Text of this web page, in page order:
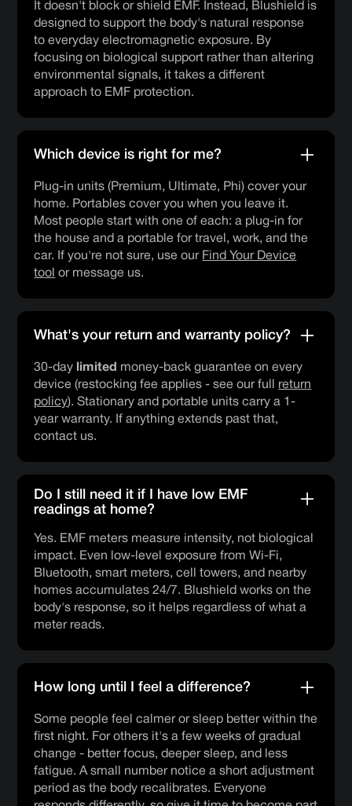
It doesn't block or shield EMF. Instead, Blushield is
designed to support the body's natural response
to everyday electromagnetic exposure. By
focusing on biological support rather than altering
environmental signals, it takes a different
approach to EMF protection.
Which device is right for me?
Plug-in units (Premium, Ultimate, Phi) cover your
home. Portables cover you when you leave it.
Most people start with one of each: a plug-in for
the house and a portable for travel, work, and the
car. If you're not sure, use our Find Your Device
tool or message us.
What's your return and warranty policy?
30-day limited money-back guarantee on every
device (restocking fee applies - see our full return
policy). Stationary and portable units carry a 1-
year warranty. If anything extends past that,
contact us.
Do I still need it if I have low EMF
readings at home?
Yes. EMF meters measure intensity, not biological
impact. Even low-level exposure from Wi-Fi,
Bluetooth, smart meters, cell towers, and nearby
homes accumulates 24/7. Blushield works on the
body's response, so it helps regardless of what a
meter reads.
How long until I feel a difference?
Some people feel calmer or sleep better within the
first night. For others it's a few weeks of gradual
change - better focus, deeper sleep, and less
fatigue. A small number notice a short adjustment
period as the body recalibrates. Everyone